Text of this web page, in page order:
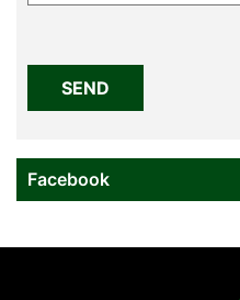
empty.
Facebook